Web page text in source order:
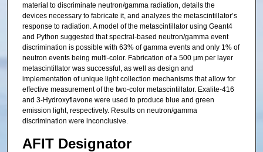
material to discriminate neutron/gamma radiation, details the
devices necessary to fabricate it, and analyzes the metascintillator’s
response to radiation. A model of the metascintillator using Geant4
and Python suggested that spectral-based neutron/gamma event
discrimination is possible with 63% of gamma events and only 1% of
neutron events being multi-color. Fabrication of a 500 µm per layer
metascintillator was successful, as well as design and
implementation of unique light collection mechanisms that allow for
effective measurement of the two-color metascintillator. Exalite-416
and 3-Hydroxyflavone were used to produce blue and green
emission light, respectively. Results on neutron/gamma
discrimination were inconclusive.
AFIT Designator